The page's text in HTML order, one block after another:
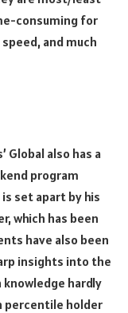
consuming for
and much
Global also has a
program
set apart by his
which has been
have also been
insights into the
knowledge hardly
percentile holder